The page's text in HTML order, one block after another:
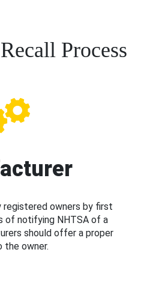
Process
owners by first
of notifying NHTSA of a
should offer a proper
the owner.